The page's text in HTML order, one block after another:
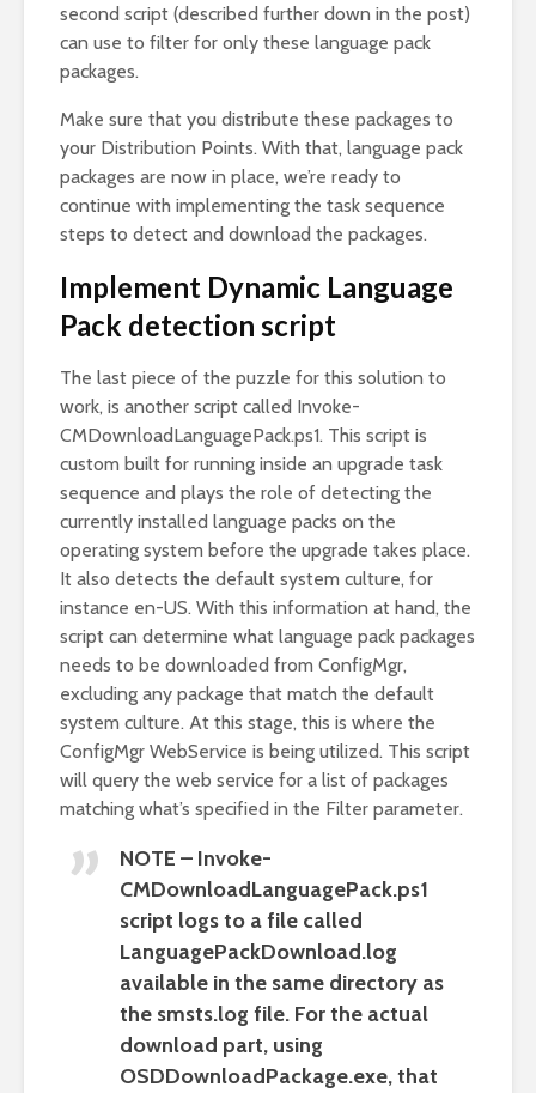
second script (described further down in the post)
can use to filter for only these language pack
packages.
Make sure that you distribute these packages to
your Distribution Points. With that, language pack
packages are now in place, we’re ready to
continue with implementing the task sequence
steps to detect and download the packages.
Implement Dynamic Language
Pack detection script
The last piece of the puzzle for this solution to
work, is another script called Invoke-
CMDownloadLanguagePack.ps1. This script is
custom built for running inside an upgrade task
sequence and plays the role of detecting the
currently installed language packs on the
operating system before the upgrade takes place.
It also detects the default system culture, for
instance en-US. With this information at hand, the
script can determine what language pack packages
needs to be downloaded from ConfigMgr,
excluding any package that match the default
system culture. At this stage, this is where the
ConfigMgr WebService is being utilized. This script
will query the web service for a list of packages
matching what’s specified in the Filter parameter.
NOTE – Invoke-
CMDownloadLanguagePack.ps1
script logs to a file called
LanguagePackDownload.log
available in the same directory as
the smsts.log file. For the actual
download part, using
OSDDownloadPackage.exe, that